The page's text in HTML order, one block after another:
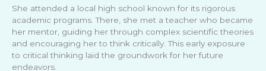
She attended a local high school known for its rigorous
academic programs. There, she met a teacher who became
her mentor, guiding her through complex scientific theories
and encouraging her to think critically. This early exposure
to critical thinking laid the groundwork for her future
endeavors.